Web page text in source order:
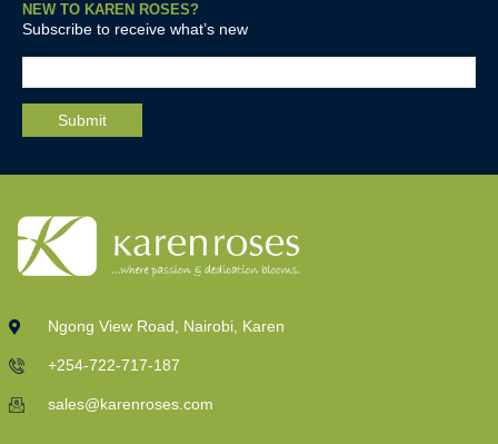
NEW TO KAREN ROSES?
Subscribe to receive what’s new
Ngong View Road, Nairobi, Karen
+254-722-717-187
sales@karenroses.com